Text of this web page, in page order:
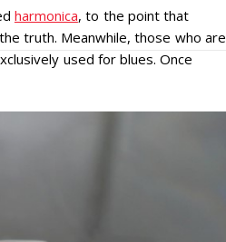
harmonica, to the point that
truth. Meanwhile, those who are
used for blues. Once